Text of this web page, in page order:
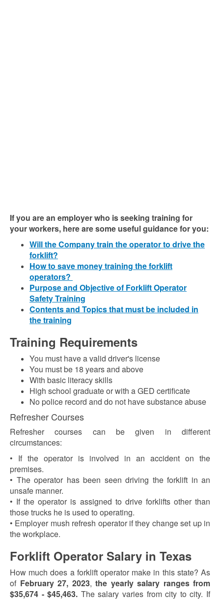
If you are an employer who is seeking training for
your workers, here are some useful guidance for you:
Will the Company train the operator to drive the
forklift?
How to save money training the forklift
operators?
Purpose and Objective of Forklift Operator
Safety Training
Contents and Topics that must be included in
the training
Training Requirements
You must have a valid driver's license
You must be 18 years and above
With basic literacy skills
High school graduate or with a GED certificate
No police record and do not have substance abuse
Refresher Courses
Refresher courses can be given in different
circumstances:
• If the operator is involved in an accident on the
premises.
• The operator has been seen driving the forklift in an
unsafe manner.
• If the operator is assigned to drive forklifts other than
those trucks he is used to operating.
• Employer mush refresh operator if they change set up in
the workplace.
Forklift Operator Salary in Texas
How much does a forklift operator make in this state? As
of February 27, 2023, the yearly salary ranges from
$35,674 - $45,463. The salary varies from city to city. If